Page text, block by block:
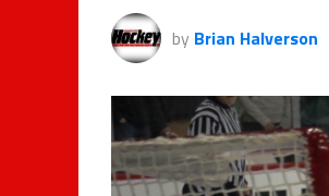
by Brian Halverson